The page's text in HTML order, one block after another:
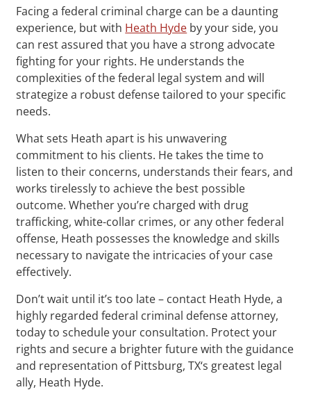
Facing a federal criminal charge can be a daunting
experience, but with Heath Hyde by your side, you
can rest assured that you have a strong advocate
fighting for your rights. He understands the
complexities of the federal legal system and will
strategize a robust defense tailored to your specific
needs.
What sets Heath apart is his unwavering
commitment to his clients. He takes the time to
listen to their concerns, understands their fears, and
works tirelessly to achieve the best possible
outcome. Whether you’re charged with drug
trafficking, white-collar crimes, or any other federal
offense, Heath possesses the knowledge and skills
necessary to navigate the intricacies of your case
effectively.
Don’t wait until it’s too late – contact Heath Hyde, a
highly regarded federal criminal defense attorney,
today to schedule your consultation. Protect your
rights and secure a brighter future with the guidance
and representation of Pittsburg, TX‘s greatest legal
ally, Heath Hyde.